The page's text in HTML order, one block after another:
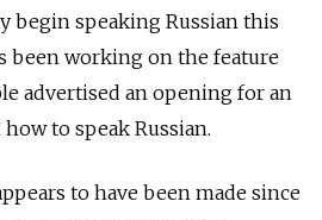
begin speaking Russian this
been working on the feature
advertised an opening for an
to speak Russian.
to have been made since